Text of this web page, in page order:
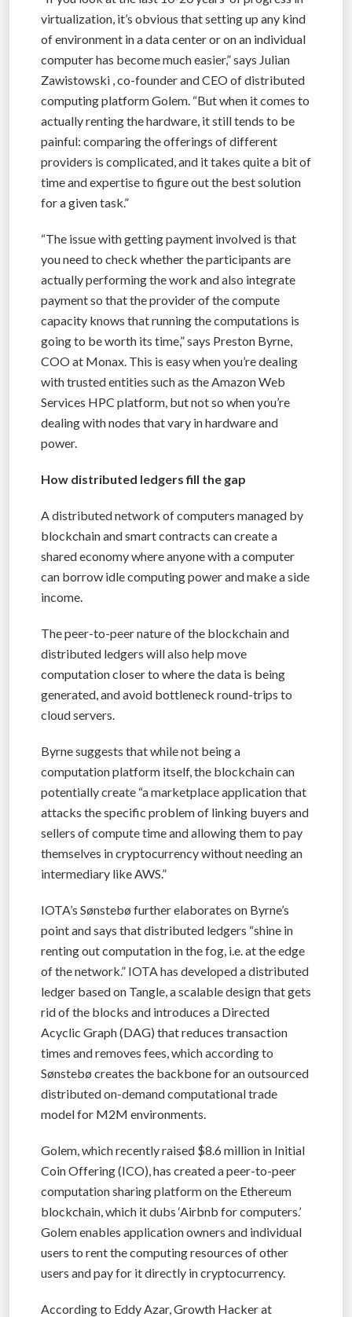
virtualization, it’s obvious that setting up any kind
of environment in a data center or on an individual
computer has become much easier,” says Julian
Zawistowski , co-founder and CEO of distributed
computing platform Golem. “But when it comes to
actually renting the hardware, it still tends to be
painful: comparing the offerings of different
providers is complicated, and it takes quite a bit of
time and expertise to figure out the best solution
for a given task.”
“The issue with getting payment involved is that
you need to check whether the participants are
actually performing the work and also integrate
payment so that the provider of the compute
capacity knows that running the computations is
going to be worth its time,” says Preston Byrne,
COO at Monax. This is easy when you’re dealing
with trusted entities such as the Amazon Web
Services HPC platform, but not so when you’re
dealing with nodes that vary in hardware and
power.
How distributed ledgers fill the gap
A distributed network of computers managed by
blockchain and smart contracts can create a
shared economy where anyone with a computer
can borrow idle computing power and make a side
income.
The peer-to-peer nature of the blockchain and
distributed ledgers will also help move
computation closer to where the data is being
generated, and avoid bottleneck round-trips to
cloud servers.
Byrne suggests that while not being a
computation platform itself, the blockchain can
potentially create “a marketplace application that
attacks the specific problem of linking buyers and
sellers of compute time and allowing them to pay
themselves in cryptocurrency without needing an
intermediary like AWS.”
IOTA’s Sønstebø further elaborates on Byrne’s
point and says that distributed ledgers “shine in
renting out computation in the fog, i.e. at the edge
of the network.” IOTA has developed a distributed
ledger based on Tangle, a scalable design that gets
rid of the blocks and introduces a Directed
Acyclic Graph (DAG) that reduces transaction
times and removes fees, which according to
Sønstebø creates the backbone for an outsourced
distributed on-demand computational trade
model for M2M environments.
Golem, which recently raised $8.6 million in Initial
Coin Offering (ICO), has created a peer-to-peer
computation sharing platform on the Ethereum
blockchain, which it dubs ‘Airbnb for computers.’
Golem enables application owners and individual
users to rent the computing resources of other
users and pay for it directly in cryptocurrency.
According to Eddy Azar, Growth Hacker at